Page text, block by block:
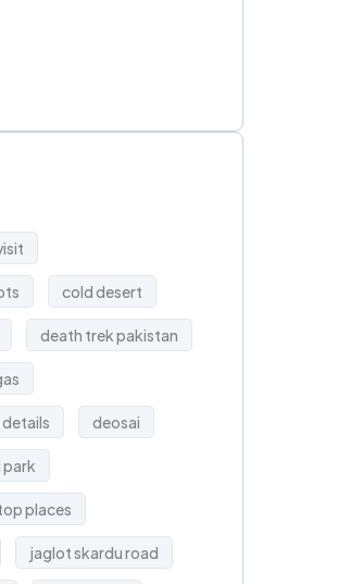
cold desert
death trek pakistan
deosai
park
places
jaglot skardu road